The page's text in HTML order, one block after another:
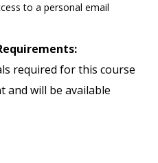
to a personal email
required for this course
and will be available